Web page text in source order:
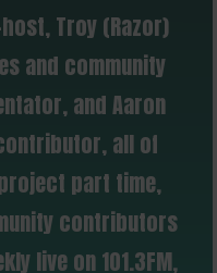
Troy (Razor)
and community
and Aaron
all of
part time,
contributors
live on 101.3FM,